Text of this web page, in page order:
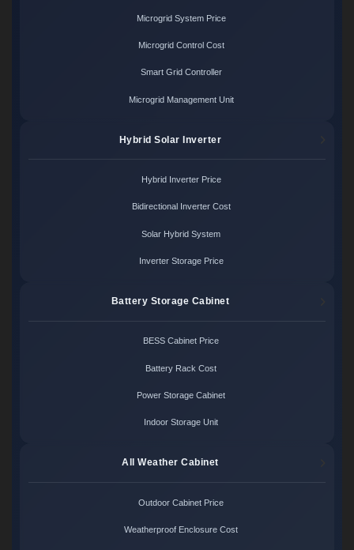
Microgrid System Price
Microgrid Control Cost
Smart Grid Controller
Microgrid Management Unit
Hybrid Solar Inverter
Hybrid Inverter Price
Bidirectional Inverter Cost
Solar Hybrid System
Inverter Storage Price
Battery Storage Cabinet
BESS Cabinet Price
Battery Rack Cost
Power Storage Cabinet
Indoor Storage Unit
All Weather Cabinet
Outdoor Cabinet Price
Weatherproof Enclosure Cost